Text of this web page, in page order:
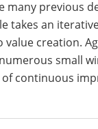
many previous
takes an
value creation.
small
continuous